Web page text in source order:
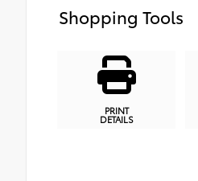
Shopping Tools
PRINT
DETAILS